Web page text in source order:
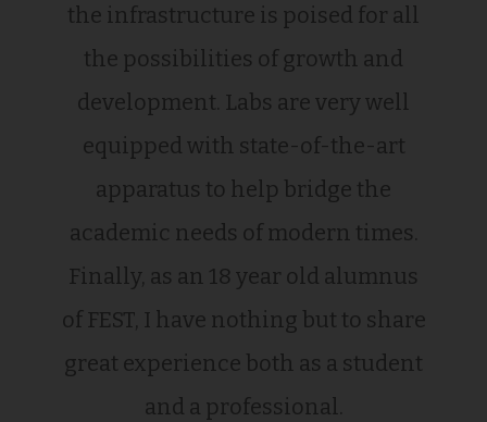
the infrastructure is poised for all
the possibilities of growth and
development. Labs are very well
equipped with state-of-the-art
apparatus to help bridge the
academic needs of modern times.
Finally, as an 18 year old alumnus
of FEST, I have nothing but to share
great experience both as a student
and a professional.